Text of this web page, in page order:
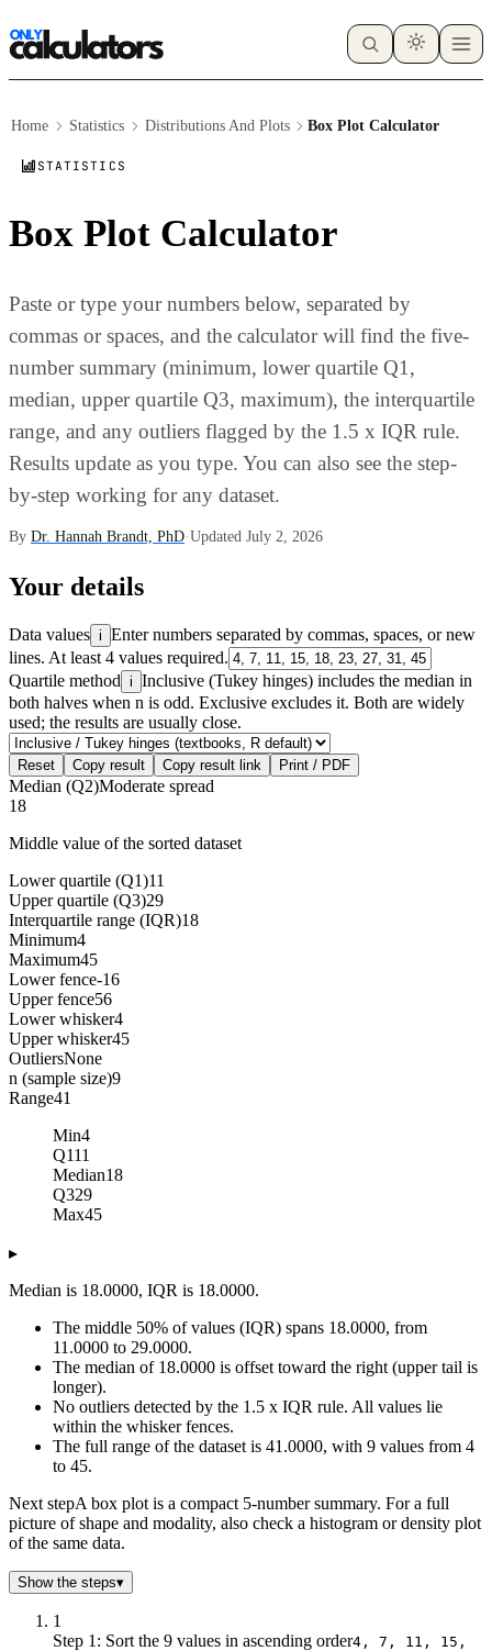
Home Statistics Distributions And Plots Box Plot Calculator
STATISTICS
Box Plot Calculator
Paste or type your numbers below, separated by
commas or spaces, and the calculator will find the five-
number summary (minimum, lower quartile Q1,
median, upper quartile Q3, maximum), the interquartile
range, and any outliers flagged by the 1.5 x IQR rule.
Results update as you type. You can also see the step-
by-step working for any dataset.
By Dr. Hannah Brandt, PhD·Updated July 2, 2026
Your details
Data values i Enter numbers separated by commas, spaces, or new
lines. At least 4 values required.
Quartile method i Inclusive (Tukey hinges) includes the median in
both halves when n is odd. Exclusive excludes it. Both are widely
used; the results are usually close.
Reset Copy result Copy result link Print / PDF
Median (Q2)Moderate spread
18
Middle value of the sorted dataset
Lower quartile (Q1)11
Upper quartile (Q3)29
Interquartile range (IQR)18
Minimum4
Maximum45
Lower fence-16
Upper fence56
Lower whisker4
Upper whisker45
OutliersNone
n (sample size)9
Range41
Min4
Q111
Median18
Q329
Max45
▸
Median is 18.0000, IQR is 18.0000.
The middle 50% of values (IQR) spans 18.0000, from
11.0000 to 29.0000.
The median of 18.0000 is offset toward the right (upper tail is
longer).
No outliers detected by the 1.5 x IQR rule. All values lie
within the whisker fences.
The full range of the dataset is 41.0000, with 9 values from 4
to 45.
Next stepA box plot is a compact 5-number summary. For a full
picture of shape and modality, also check a histogram or density plot
of the same data.
Show the steps▾
1
Step 1: Sort the 9 values in ascending order4, 7, 11, 15,